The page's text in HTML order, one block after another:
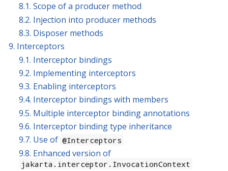
8.1. Scope of a producer method
8.2. Injection into producer methods
8.3. Disposer methods
9. Interceptors
9.1. Interceptor bindings
9.2. Implementing interceptors
9.3. Enabling interceptors
9.4. Interceptor bindings with members
9.5. Multiple interceptor binding annotations
9.6. Interceptor binding type inheritance
9.7. Use of @Interceptors
9.8. Enhanced version of
jakarta.interceptor.InvocationContext